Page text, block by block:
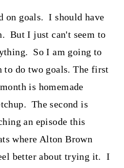
on goals. I should have
But I just can't seem to
So I am going to
to do two goals. The first
is homemade
The second is
an episode this
where Alton Brown
better about trying it. I